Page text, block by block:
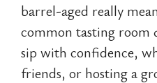
barrel-aged really
common tasting room
sip with confidence,
friends, or hosting a